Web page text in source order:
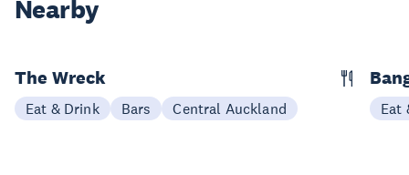
Nearby
The Wreck
Eat & Drink Bars Central Auckland Eat